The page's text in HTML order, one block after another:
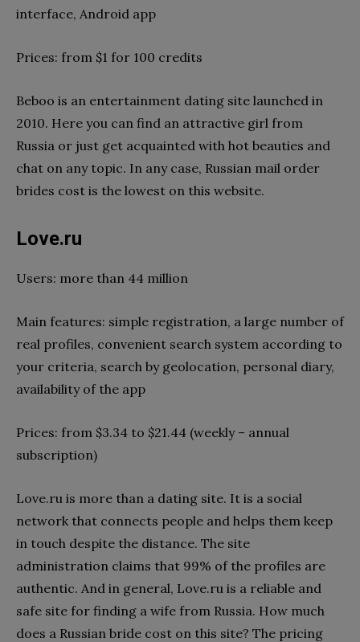
interface, Android app
Prices: from $1 for 100 credits
Beboo is an entertainment dating site launched in
2010. Here you can find an attractive girl from
Russia or just get acquainted with hot beauties and
chat on any topic. In any case, Russian mail order
brides cost is the lowest on this website.
Love.ru
Users: more than 44 million
Main features: simple registration, a large number of
real profiles, convenient search system according to
your criteria, search by geolocation, personal diary,
availability of the app
Prices: from $3.34 to $21.44 (weekly – annual
subscription)
Love.ru is more than a dating site. It is a social
network that connects people and helps them keep
in touch despite the distance. The site
administration claims that 99% of the profiles are
authentic. And in general, Love.ru is a reliable and
safe site for finding a wife from Russia. How much
does a Russian bride cost on this site? The pricing